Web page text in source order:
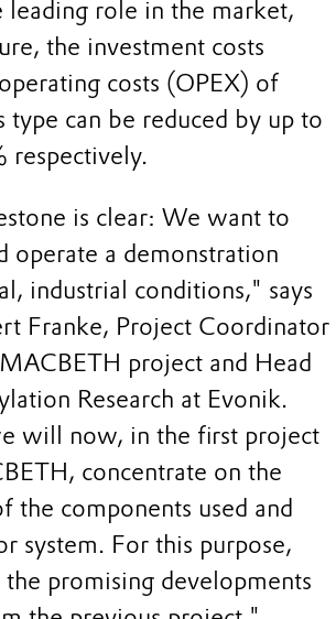
leading role in the market,
the investment costs
costs (OPEX) of
type can be reduced by up to
respectively.
is clear: We want to
operate a demonstration
industrial conditions," says
Franke, Project Coordinator
project and Head
Research at Evonik.
will now, in the first project
concentrate on the
the components used and
system. For this purpose,
promising developments